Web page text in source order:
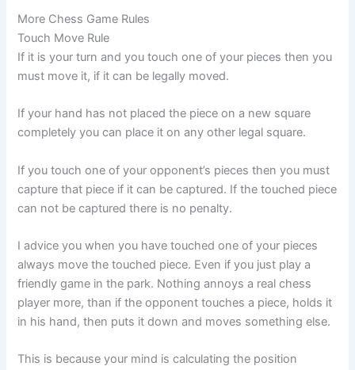
More Chess Game Rules
Touch Move Rule
If it is your turn and you touch one of your pieces then you
must move it, if it can be legally moved.
If your hand has not placed the piece on a new square
completely you can place it on any other legal square.
If you touch one of your opponent’s pieces then you must
capture that piece if it can be captured. If the touched piece
can not be captured there is no penalty.
I advice you when you have touched one of your pieces
always move the touched piece. Even if you just play a
friendly game in the park. Nothing annoys a real chess
player more, than if the opponent touches a piece, holds it
in his hand, then puts it down and moves something else.
This is because your mind is calculating the position